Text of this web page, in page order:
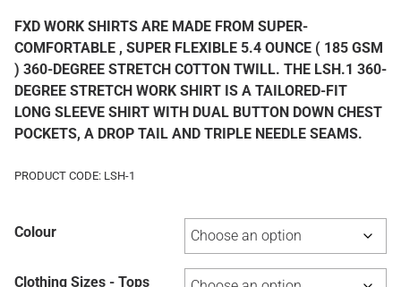
FXD WORK SHIRTS ARE MADE FROM SUPER-
COMFORTABLE , SUPER FLEXIBLE 5.4 OUNCE ( 185 GSM
) 360-DEGREE STRETCH COTTON TWILL. THE LSH.1 360-
DEGREE STRETCH WORK SHIRT IS A TAILORED-FIT
LONG SLEEVE SHIRT WITH DUAL BUTTON DOWN CHEST
POCKETS, A DROP TAIL AND TRIPLE NEEDLE SEAMS.
PRODUCT CODE: LSH-1
Colour
Clothing Sizes - Tops